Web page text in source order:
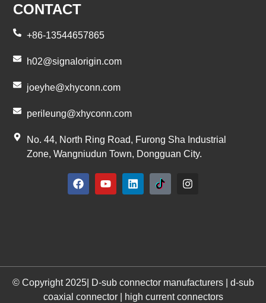
CONTACT
+86-13544657865
h02@signalorigin.com
joeyhe@xhyconn.com
perileung@xhyconn.com
No. 44, North Ring Road, Furong Sha Industrial
Zone, Wangniudun Town, Dongguan City.
© Copyright 2025| D-sub connector manufacturers | d-sub
coaxial connector | high current connectors